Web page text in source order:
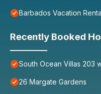
Barbados Vacation
Recently Booked
South Ocean Villas 203
26 Margate Gardens